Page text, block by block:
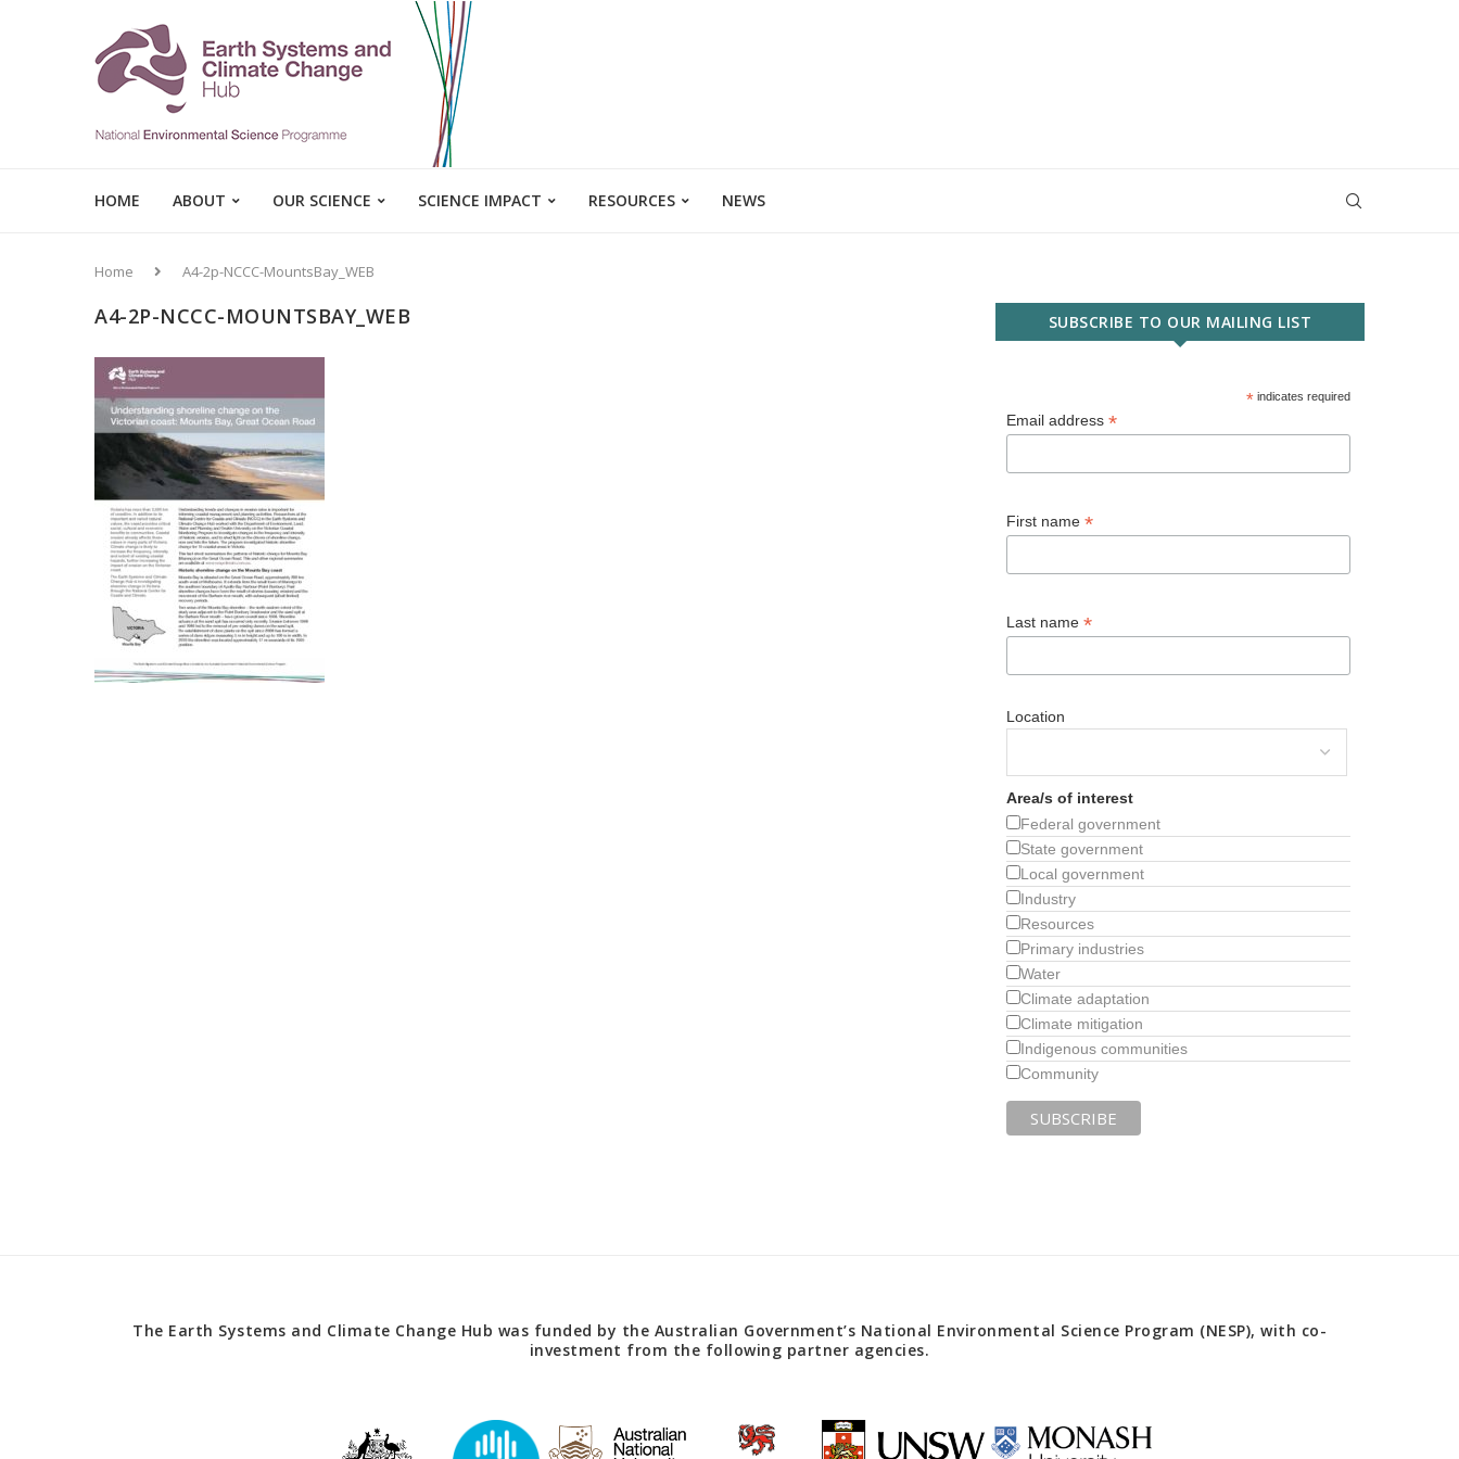
HOME ABOUT OUR SCIENCE SCIENCE IMPACT RESOURCES NEWS
Home A4-2p-NCCC-MountsBay_WEB
A4-2P-NCCC-MOUNTSBAY_WEB SUBSCRIBE TO OUR MAILING LIST
*indicates required
Email address*
First name*
Last name*
Location
Area/s of interest
Federal government
State government
Local government
Industry
Resources
Primary industries
Water
Climate adaptation
Climate mitigation
Indigenous communities
Community
The Earth Systems and Climate Change Hub was funded by the Australian Government’s National Environmental Science Program (NESP), with co-
investment from the following partner agencies.